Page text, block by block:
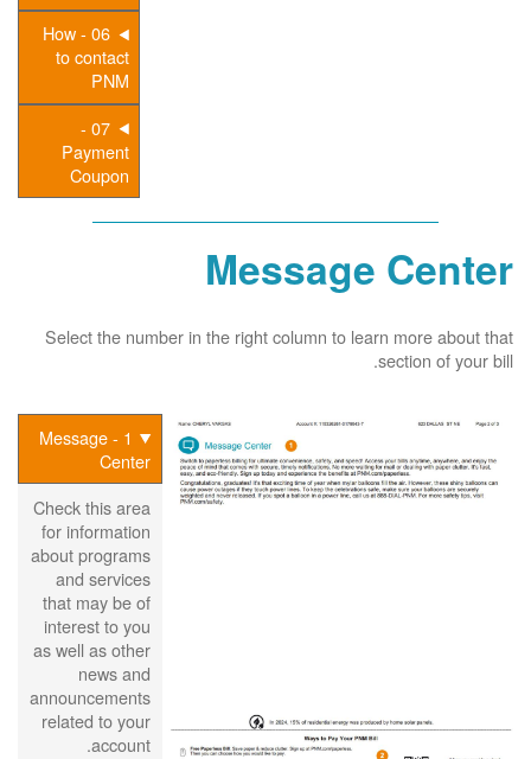
06 - How
to contact
PNM
07 -
Payment
Coupon
Message Center
Select the number in the right column to learn more about that
section of your bill.
1 - Message
Center
Check this area
for information
about programs
and services
that may be of
interest to you
as well as other
news and
announcements
related to your
account.